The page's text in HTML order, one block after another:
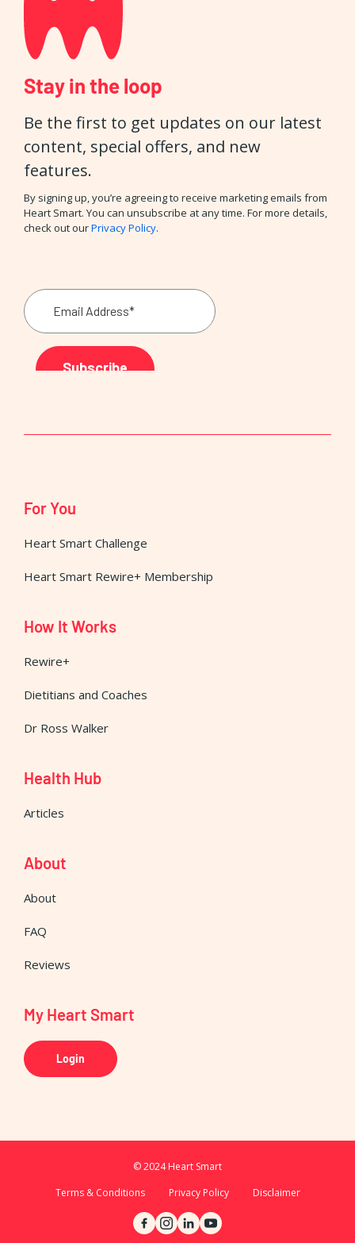
Stay in the loop
Be the first to get updates on our latest
content, special offers, and new
features.
By signing up, you’re agreeing to receive marketing emails from
Heart Smart. You can unsubscribe at any time. For more details,
check out ourPrivacy Policy.
For You
Heart Smart Challenge
Heart Smart Rewire+ Membership
How It Works
Rewire+
Dietitians and Coaches
Dr Ross Walker
Health Hub
Articles
About
About
FAQ
Reviews
My Heart Smart
Login
© 2024 Heart Smart
Terms & Conditions
Privacy Policy Disclaimer